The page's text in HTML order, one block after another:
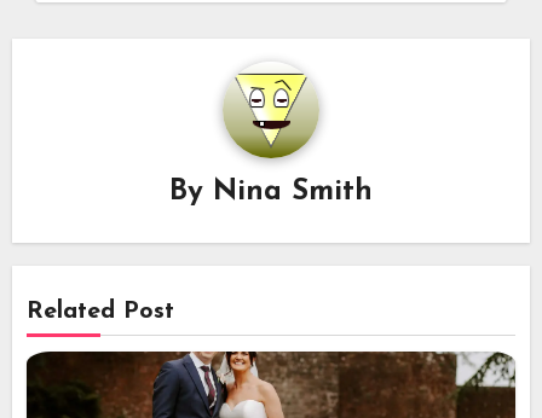
By Nina Smith
Related Post